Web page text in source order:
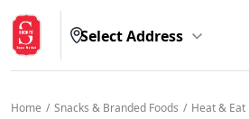
Select Address
Home / Snacks & Branded Foods / Heat & Eat